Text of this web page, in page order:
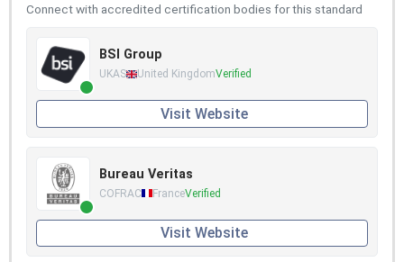
Connect with accredited certification bodies for this standard
BSI Group
UKAS United KingdomVerified
Visit Website
Bureau Veritas
COFRAC FranceVerified
Visit Website